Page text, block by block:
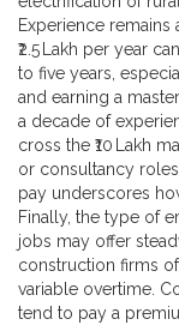
Experience
₹2.5 Lakh per year
to five years,
and earning a
a decade of
cross the ₹10 Lakh
or consultancy
pay underscores
Finally, the type of
jobs may offer
construction firms
variable overtime.
tend to pay a